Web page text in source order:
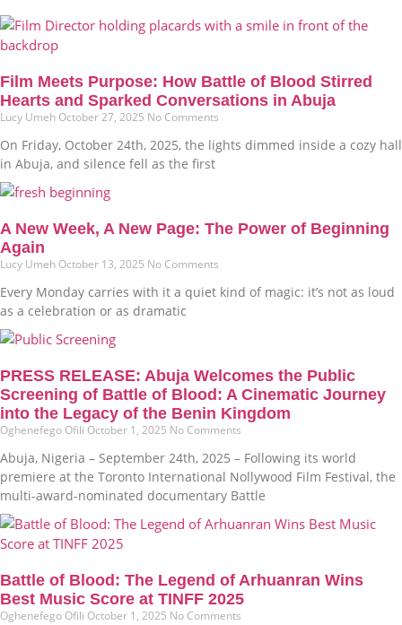
Film Meets Purpose: How Battle of Blood Stirred
Hearts and Sparked Conversations in Abuja
Lucy Umeh October 27, 2025 No Comments
On Friday, October 24th, 2025, the lights dimmed inside a cozy hall
in Abuja, and silence fell as the first
A New Week, A New Page: The Power of Beginning
Again
Lucy Umeh October 13, 2025 No Comments
Every Monday carries with it a quiet kind of magic: it’s not as loud
as a celebration or as dramatic
PRESS RELEASE: Abuja Welcomes the Public
Screening of Battle of Blood: A Cinematic Journey
into the Legacy of the Benin Kingdom
Oghenefego Ofili October 1, 2025 No Comments
Abuja, Nigeria – September 24th, 2025 – Following its world
premiere at the Toronto International Nollywood Film Festival, the
multi-award-nominated documentary Battle
Battle of Blood: The Legend of Arhuanran Wins
Best Music Score at TINFF 2025
Oghenefego Ofili October 1, 2025 No Comments